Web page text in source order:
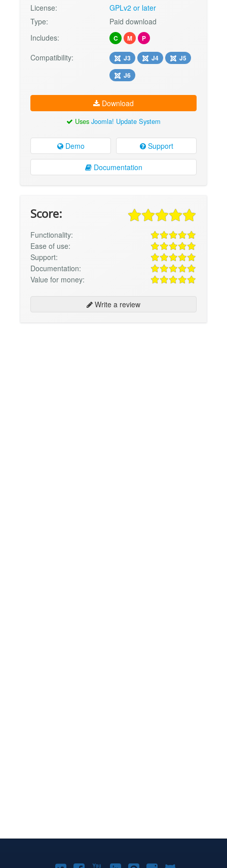
License:
GPLv2 or later
Type:
Paid download
Includes:
C M P
Compatibility: J3 J4
J5
J6
Download
Uses Joomla! Update System
Demo Support
Documentation
Score:
Functionality:
Ease of use:
Support:
Documentation:
Value for money:
Write a review